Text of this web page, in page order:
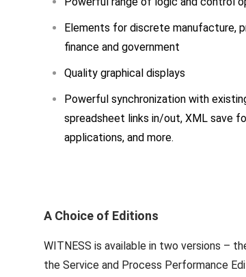
Elements for discrete manufacture,
finance and government
Quality graphical displays
Powerful synchronization with
spreadsheet links in/out, XML save
applications, and more.
A Choice of Editions
WITNESS is available in two versions –
the Service and Process Performance